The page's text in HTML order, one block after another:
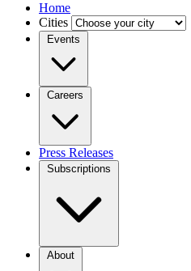
Home
Cities
Events
Careers
Press Releases
Subscriptions
About